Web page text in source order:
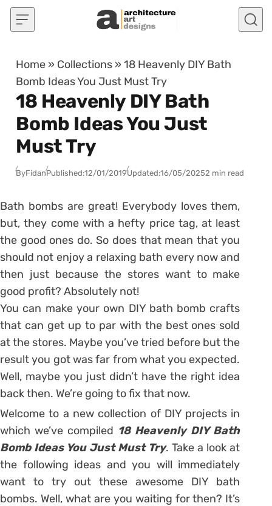
Skip to content
Home » Collections »18 Heavenly DIY Bath
Bomb Ideas You Just Must Try
18 Heavenly DIY Bath
Bomb Ideas You Just
Must Try
ByFidanPublished:12/01/2019Updated:16/05/20252 min read
Bath bombs are great! Everybody loves them,
but, they come with a hefty price tag, at least
the good ones do. So does that mean that you
should not enjoy a relaxing bath every now and
then just because the stores want to make
good profit? Absolutely not!
You can make your own DIY bath bomb crafts
that can get up to par with the best ones sold
at the stores. Maybe you’ve tried before but the
result you got was far from what you expected.
Well, maybe you just didn’t have the right idea
back then. We’re going to fix that now.
Welcome to a new collection of DIY projects in
which we’ve compiled 18 Heavenly DIY Bath
Bomb Ideas You Just Must Try. Take a look at
the following ideas and you will immediately
want to try out these awesome DIY bath
bombs. Well, what are you waiting for then? It’s